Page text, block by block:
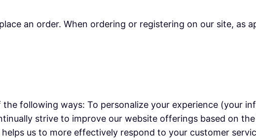
an order. When ordering or registering on our site, as
following ways: To personalize your experience (your
strive to improve our website offerings based on
us to more effectively respond to your customer